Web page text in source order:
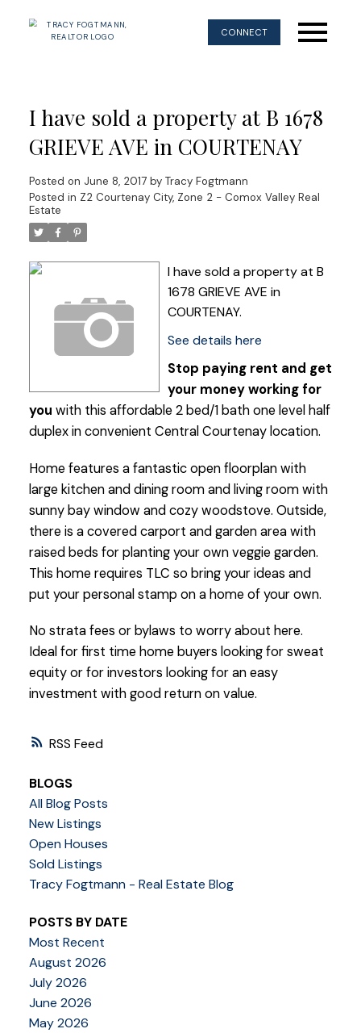
CONNECT
RSS
I have sold a property at B 1678
GRIEVE AVE in COURTENAY
Posted on June 8, 2017 by Tracy Fogtmann
Posted in Z2 Courtenay City, Zone 2 - Comox Valley Real
Estate
I have sold a property at B
1678 GRIEVE AVE in
COURTENAY.
See details here
Stop paying rent and get
your money working for
you with this affordable 2 bed/1 bath one level half
duplex in convenient Central Courtenay location.
Home features a fantastic open floorplan with
large kitchen and dining room and living room with
sunny bay window and cozy woodstove. Outside,
there is a covered carport and garden area with
raised beds for planting your own veggie garden.
This home requires TLC so bring your ideas and
put your personal stamp on a home of your own.
No strata fees or bylaws to worry about here.
Ideal for first time home buyers looking for sweat
equity or for investors looking for an easy
investment with good return on value.
BLOGS
All Blog Posts
New Listings
Open Houses
Sold Listings
Tracy Fogtmann - Real Estate Blog
POSTS BY DATE
Most Recent
August 2026
July 2026
June 2026
May 2026